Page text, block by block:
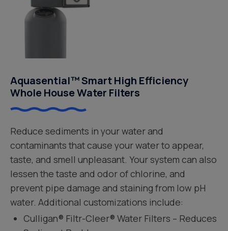
Aquasential™ Smart High Efficiency
Whole House Water Filters
Reduce sediments in your water and
contaminants that cause your water to appear,
taste, and smell unpleasant. Your system can also
lessen the taste and odor of chlorine, and
prevent pipe damage and staining from low pH
water. Additional customizations include:
Culligan® Filtr-Cleer® Water Filters – Reduces